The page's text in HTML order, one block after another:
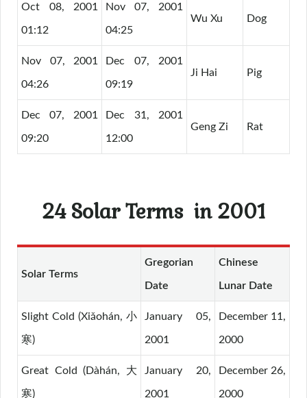
Oct 08, 2001
01:12
Nov 07, 2001
04:25
Wu Xu Dog
Nov 07, 2001
04:26
Dec 07, 2001
09:19
Ji Hai Pig
Dec 07, 2001
09:20
Dec 31, 2001
12:00
Geng Zi Rat
24 Solar Terms in 2001
Solar Terms
Gregorian
Date
Chinese
Lunar Date
Slight Cold (Xiǎohán, 小
寒)
January 05,
2001
December 11,
2000
Great Cold (Dàhán, 大
寒)
January 20,
2001
December 26,
2000